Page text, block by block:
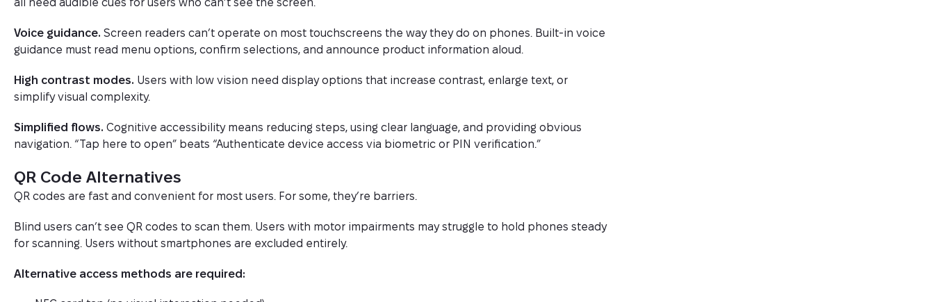
all need audible cues for users who can’t see the screen.
Voice guidance. Screen readers can’t operate on most touchscreens the way they do on phones. Built-in voice
guidance must read menu options, confirm selections, and announce product information aloud.
High contrast modes. Users with low vision need display options that increase contrast, enlarge text, or
simplify visual complexity.
Simplified flows. Cognitive accessibility means reducing steps, using clear language, and providing obvious
navigation. “Tap here to open” beats “Authenticate device access via biometric or PIN verification.”
QR Code Alternatives
QR codes are fast and convenient for most users. For some, they’re barriers.
Blind users can’t see QR codes to scan them. Users with motor impairments may struggle to hold phones steady
for scanning. Users without smartphones are excluded entirely.
Alternative access methods are required: